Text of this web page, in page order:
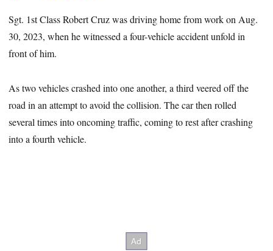
Sgt. 1st Class Robert Cruz was driving home from work on Aug.
30, 2023, when he witnessed a four-vehicle accident unfold in
front of him.
As two vehicles crashed into one another, a third veered off the
road in an attempt to avoid the collision. The car then rolled
several times into oncoming traffic, coming to rest after crashing
into a fourth vehicle.